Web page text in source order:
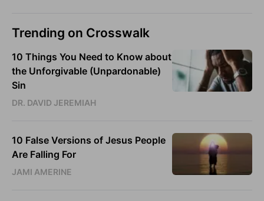
Trending on Crosswalk
10 Things You Need to Know about
the Unforgivable (Unpardonable)
Sin
DR. DAVID JEREMIAH
10 False Versions of Jesus People
Are Falling For
JAMI AMERINE